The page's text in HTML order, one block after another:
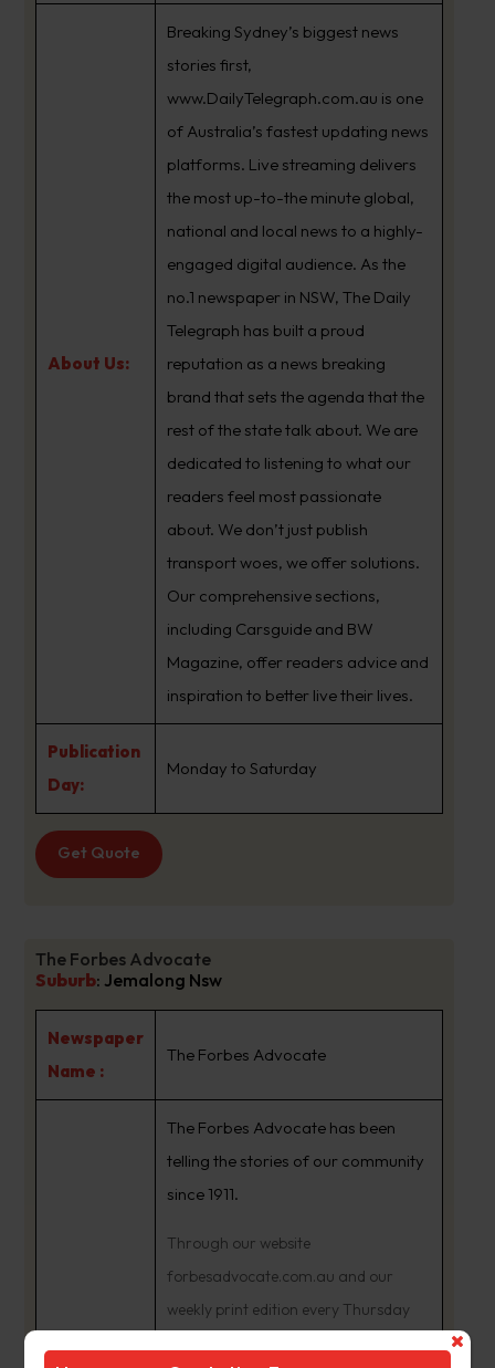
About Us:
Breaking Sydney’s biggest news
stories first,
www.DailyTelegraph.com.au is one
of Australia’s fastest updating news
platforms. Live streaming delivers
the most up-to-the minute global,
national and local news to a highly-
engaged digital audience. As the
no.1 newspaper in NSW, The Daily
Telegraph has built a proud
reputation as a news breaking
brand that sets the agenda that the
rest of the state talk about. We are
dedicated to listening to what our
readers feel most passionate
about. We don’t just publish
transport woes, we offer solutions.
Our comprehensive sections,
including Carsguide and BW
Magazine, offer readers advice and
inspiration to better live their lives.
Publication
Day:
Monday to Saturday
Get Quote
The Forbes Advocate
Suburb: Jemalong Nsw
Newspaper
Name :
The Forbes Advocate
The Forbes Advocate has been
telling the stories of our community
since 1911.
Through our website
forbesadvocate.com.au and our
weekly print edition every Thursday